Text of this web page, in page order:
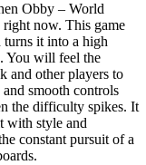
Obby – World
now. This game
turns it into a high
You will feel the
and other players to
smooth controls
the difficulty spikes. It
with style and
constant pursuit of a